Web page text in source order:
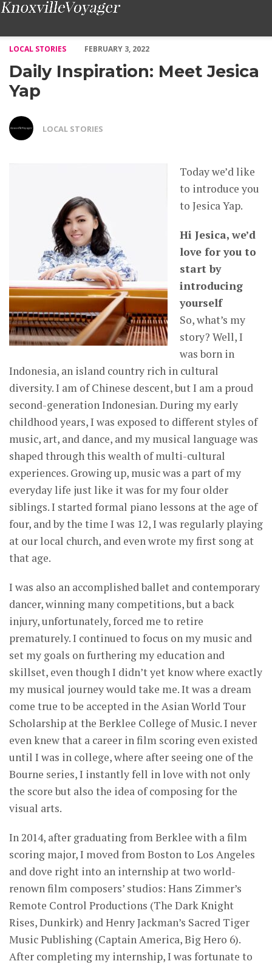
LOCAL STORIES
FEBRUARY 3, 2022
Daily Inspiration: Meet Jesica
Yap
LOCAL STORIES
Today we’d like
to introduce you
to Jesica Yap.
Hi Jesica, we’d
love for you to
start by
introducing
yourself
So, what’s my
story? Well, I
was born in
Indonesia, an island country rich in cultural
diversity. I am of Chinese descent, but I am a proud
second-generation Indonesian. During my early
childhood years, I was exposed to different styles of
music, art, and dance, and my musical language was
shaped through this wealth of multi-cultural
experiences. Growing up, music was a part of my
everyday life just like it was for my four older
siblings. I started formal piano lessons at the age of
four, and by the time I was 12, I was regularly playing
at our local church, and even wrote my first song at
that age.
I was also an accomplished ballet and contemporary
dancer, winning many competitions, but a back
injury, unfortunately, forced me to retire
prematurely. I continued to focus on my music and
set my goals on furthering my education and
skillset, even though I didn’t yet know where exactly
my musical journey would take me. It was a dream
come true to be accepted in the Asian World Tour
Scholarship at the Berklee College of Music. I never
even knew that a career in film scoring even existed
until I was in college, where after seeing one of the
Bourne series, I instantly fell in love with not only
the score but also the idea of composing for the
visual arts.
In 2014, after graduating from Berklee with a film
scoring major, I moved from Boston to Los Angeles
and dove right into an internship at two world-
renown film composers’ studios: Hans Zimmer’s
Remote Control Productions (The Dark Knight
Rises, Dunkirk) and Henry Jackman’s Sacred Tiger
Music Publishing (Captain America, Big Hero 6).
After completing my internship, I was fortunate to